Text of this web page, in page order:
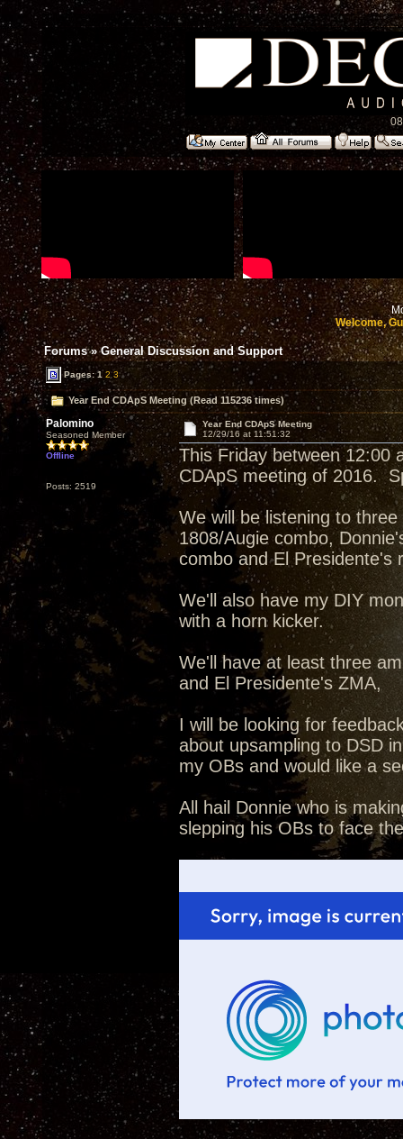
Welcome,
Forums»General Discussion and Support
Pages:1 2 3
Year End CDApS Meeting (Read 115236 times)
Palomino
Seasoned Member
Offline
Posts: 2519
Year End CDApS Meeting
12/29/16 at 11:51:32
This Friday between 12:00
CDApS meeting of 2016.
We will be listening to
1808/Augie combo,
combo and El Presidente's
We'll also have my DIY
with a horn kicker.
We'll have at least three
and El Presidente's ZMA,
I will be looking for
about upsampling to DSD
my OBs and would like a
All hail Donnie who is
slepping his OBs to face